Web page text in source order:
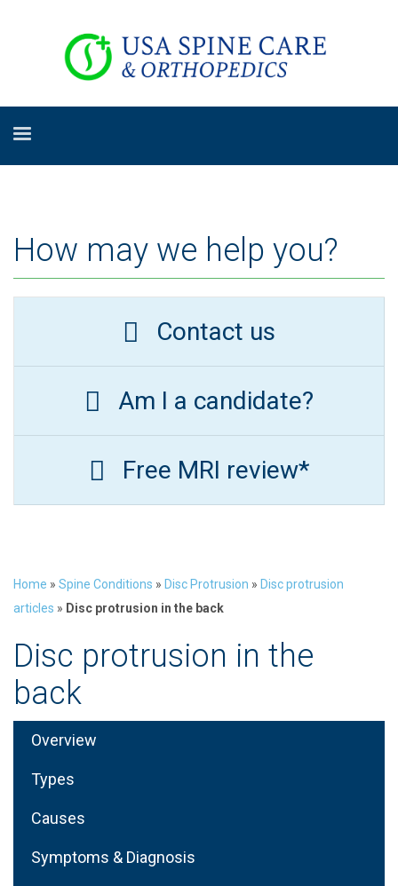
How may we help you?
Contact us
Am I a candidate?
Free MRI review*
Home » Spine Conditions » Disc Protrusion » Disc protrusion
articles » Disc protrusion in the back
Disc protrusion in the
back
Overview
Types
Causes
Symptoms & Diagnosis